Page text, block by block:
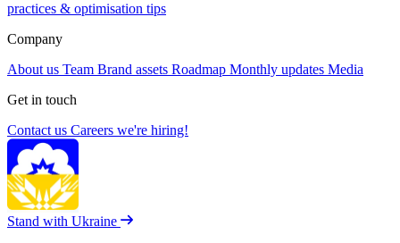
practices & optimisation tips
Company
About us Team Brand assets Roadmap Monthly updates Media
Get in touch
Contact us Careers we're hiring!
Stand with Ukraine